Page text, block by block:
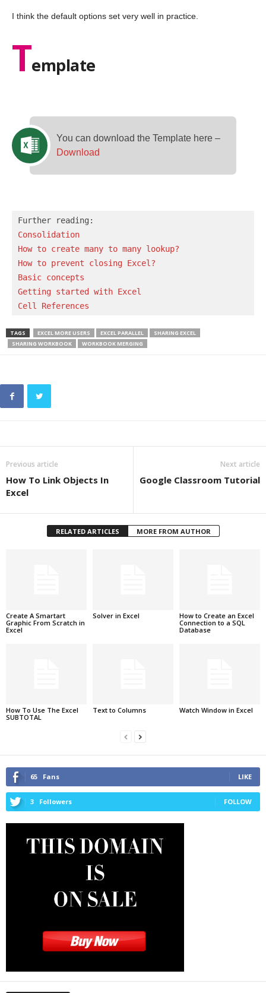
I think the default options set very well in practice.
Template
You can download the Template here –
Download
Consolidation
How to create many to many lookup?
How to prevent closing Excel?
Basic concepts
Getting started with Excel
Cell References
TAGS EXCEL MORE USERS EXCEL PARALLEL
SHARING EXCEL
SHARING WORKBOOK
WORKBOOK MERGING
Previous article
How To Link Objects In
Excel
Next article
Google Classroom Tutorial
RELATED ARTICLES MORE FROM AUTHOR
Create A Smartart
Graphic From Scratch in
Excel
Solver in Excel
How to Create an Excel
Connection to a SQL
Database
How To Use The Excel
SUBTOTAL
Text to Columns Watch Window in Excel
65 Fans LIKE
3 Followers FOLLOW